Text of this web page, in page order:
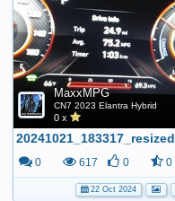
MaxxMPG
CN7 2023 Elantra Hybrid
0 x
20241021_183317_resized
0 617 0 0
22 Oct 2024